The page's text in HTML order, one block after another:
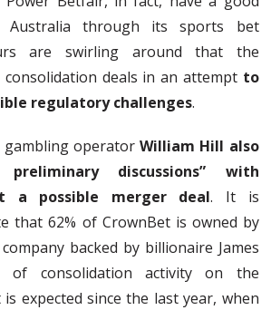
Australia through its sports bet
are swirling around that the
consolidation deals in an attempt to
regulatory challenges.
gambling operatorWilliam Hill also
discussions” with
a possible merger deal. It is
that 62% of CrownBet is owned by
backed by billionaire James
of consolidation activity on the
expected since the last year, when